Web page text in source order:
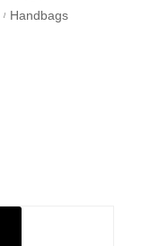
/ Handbags